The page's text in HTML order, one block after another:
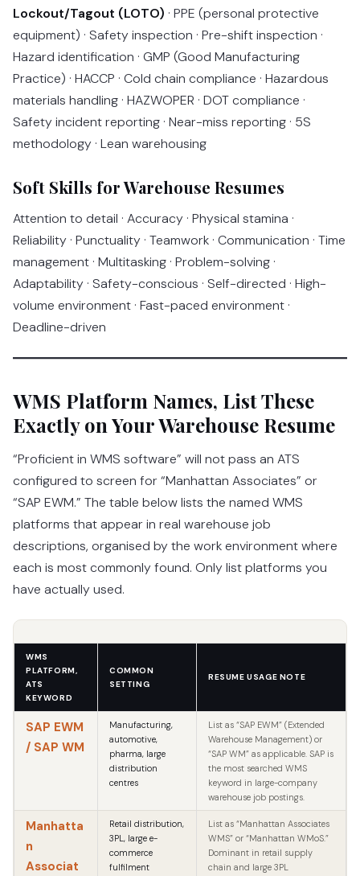
Lockout/Tagout (LOTO) · PPE (personal protective
equipment) · Safety inspection · Pre-shift inspection ·
Hazard identification · GMP (Good Manufacturing
Practice) · HACCP · Cold chain compliance · Hazardous
materials handling · HAZWOPER · DOT compliance ·
Safety incident reporting · Near-miss reporting · 5S
methodology · Lean warehousing
Soft Skills for Warehouse Resumes
Attention to detail · Accuracy · Physical stamina ·
Reliability · Punctuality · Teamwork · Communication · Time
management · Multitasking · Problem-solving ·
Adaptability · Safety-conscious · Self-directed · High-
volume environment · Fast-paced environment ·
Deadline-driven
WMS Platform Names, List These
Exactly on Your Warehouse Resume
“Proficient in WMS software” will not pass an ATS
configured to screen for “Manhattan Associates” or
“SAP EWM.” The table below lists the named WMS
platforms that appear in real warehouse job
descriptions, organised by the work environment where
each is most commonly found. Only list platforms you
have actually used.
WMS
PLATFORM,
ATS
KEYWORD
COMMON
SETTING
RESUME USAGE NOTE
SAP EWM
/ SAP WM
Manufacturing,
automotive,
pharma, large
distribution
centres
List as “SAP EWM” (Extended
Warehouse Management) or
“SAP WM” as applicable. SAP is
the most searched WMS
keyword in large-company
warehouse job postings.
Manhatta
n
Associat
Retail distribution,
3PL, large e-
commerce
fulfilment
List as “Manhattan Associates
WMS” or “Manhattan WMoS.”
Dominant in retail supply
chain and large 3PL